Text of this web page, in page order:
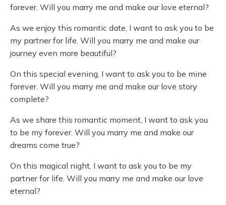
forever. Will you marry me and make our love eternal?
As we enjoy this romantic date, I want to ask you to be
my partner for life. Will you marry me and make our
journey even more beautiful?
On this special evening, I want to ask you to be mine
forever. Will you marry me and make our love story
complete?
As we share this romantic moment, I want to ask you
to be my forever. Will you marry me and make our
dreams come true?
On this magical night, I want to ask you to be my
partner for life. Will you marry me and make our love
eternal?